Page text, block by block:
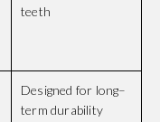
teeth
Designed for long–
term durability